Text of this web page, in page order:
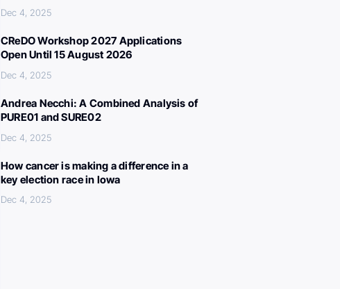
Dec 4, 2025
CReDO Workshop 2027 Applications
Open Until 15 August 2026
Dec 4, 2025
Andrea Necchi: A Combined Analysis of
PURE01 and SURE02
Dec 4, 2025
How cancer is making a difference in a
key election race in Iowa
Dec 4, 2025